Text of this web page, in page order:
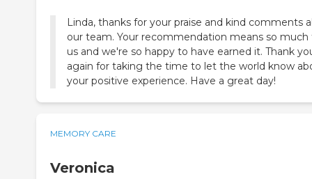
Linda, thanks for your praise and kind comments
our team. Your recommendation means so much
us and we're so happy to have earned it. Thank
again for taking the time to let the world know
your positive experience. Have a great day!
MEMORY CARE
Veronica